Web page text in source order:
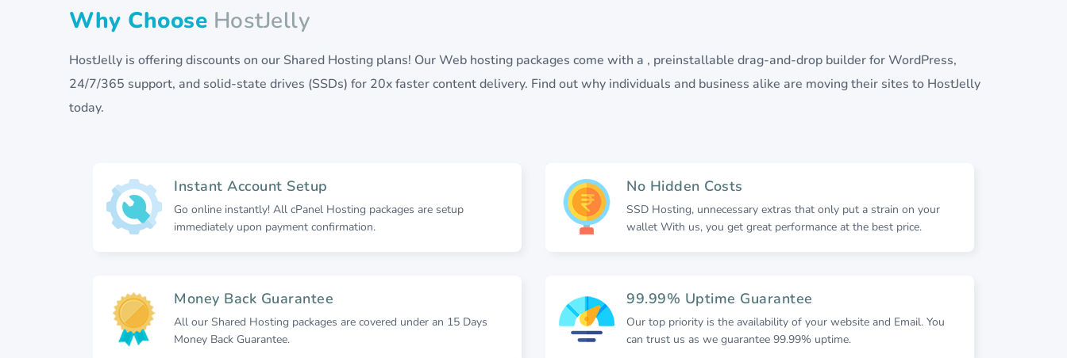
Why Choose HostJelly
HostJelly is offering discounts on our Shared Hosting plans! Our Web hosting packages come with a , preinstallable drag-and-drop builder for WordPress,
24/7/365 support, and solid-state drives (SSDs) for 20x faster content delivery. Find out why individuals and business alike are moving their sites to HostJelly
today.
Instant Account Setup
Go online instantly! All cPanel Hosting packages are setup
immediately upon payment confirmation.
No Hidden Costs
SSD Hosting, unnecessary extras that only put a strain on your
wallet With us, you get great performance at the best price.
Money Back Guarantee
All our Shared Hosting packages are covered under an 15 Days
Money Back Guarantee.
99.99% Uptime Guarantee
Our top priority is the availability of your website and Email. You
can trust us as we guarantee 99.99% uptime.